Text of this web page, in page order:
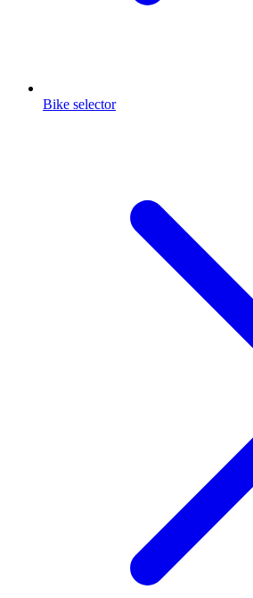
Bike selector